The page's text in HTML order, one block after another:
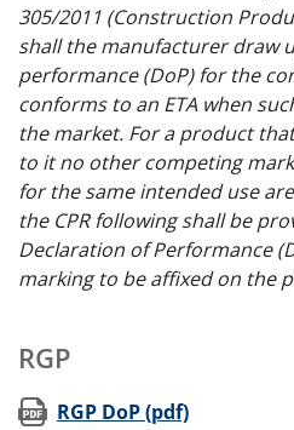
305/2011 (Construction
shall the manufacturer draw
performance (DoP) for the
conforms to an ETA when
the market. For a product
to it no other competing
for the same intended use
the CPR following shall be
Declaration of Performance
marking to be affixed on the
RGP
RGP DoP (pdf)(opens in